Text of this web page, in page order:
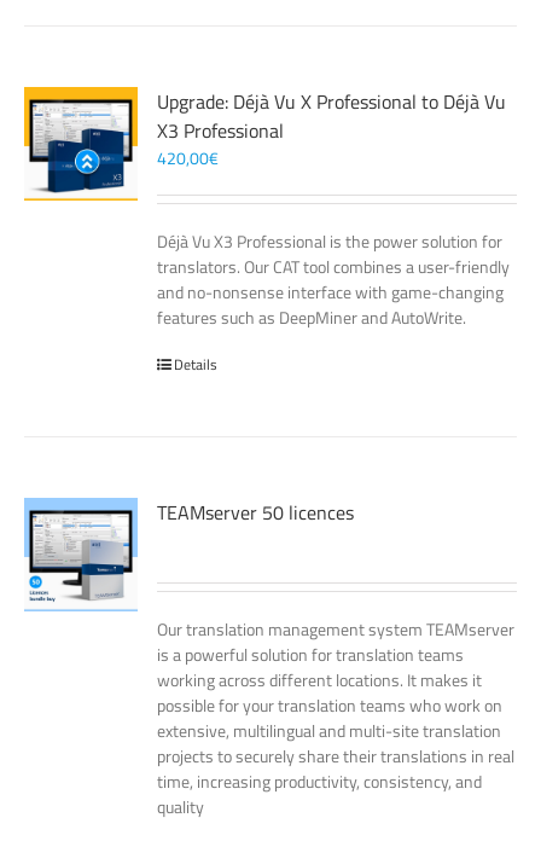
Upgrade: Déjà Vu X Professional to Déjà Vu
X3 Professional
420,00€
Déjà Vu X3 Professional is the power solution for
translators. Our CAT tool combines a user-friendly
and no-nonsense interface with game-changing
features such as DeepMiner and AutoWrite.
Details
TEAMserver 50 licences
Our translation management system TEAMserver
is a powerful solution for translation teams
working across different locations. It makes it
possible for your translation teams who work on
extensive, multilingual and multi-site translation
projects to securely share their translations in real
time, increasing productivity, consistency, and
quality